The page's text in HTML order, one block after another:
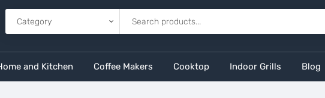
and Kitchen Coffee Makers Cooktop Indoor Grills Blog